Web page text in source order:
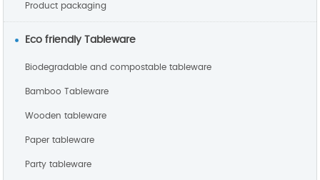
Product packaging
Eco friendly Tableware
Biodegradable and compostable tableware
Bamboo Tableware
Wooden tableware
Paper tableware
Party tableware